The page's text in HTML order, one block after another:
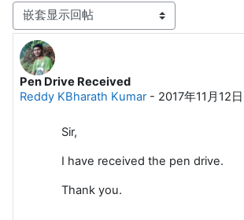
显示模式
Pen Drive Received
Reddy KBharath Kumar- 2017年11月12
回帖数：0
Sir,
I have received the pen drive.
Thank you.